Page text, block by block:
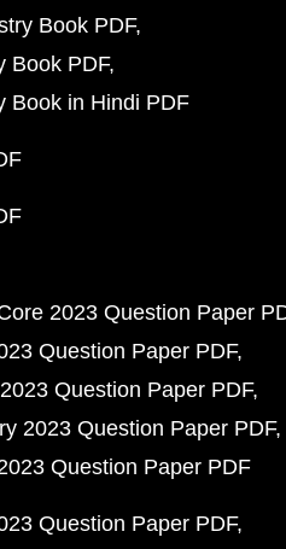
Book PDF
Book PDF
Book in Hindi PDF
2023 Question Paper
Question Paper PDF
Question Paper PDF
2023 Question Paper PDF
Question Paper PDF
Question Paper PDF